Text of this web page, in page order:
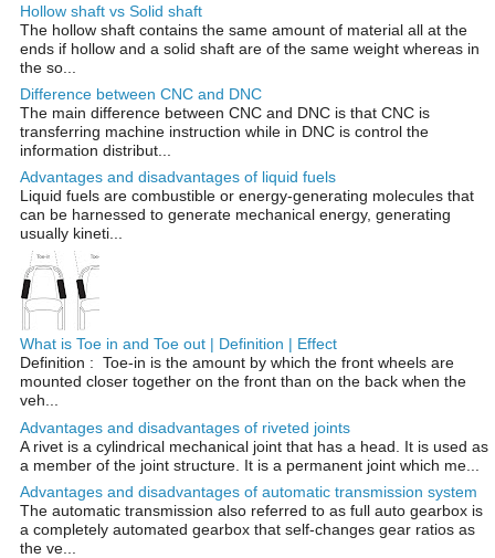
Hollow shaft vs Solid shaft
The hollow shaft contains the same amount of material all at the
ends if hollow and a solid shaft are of the same weight whereas in
the so...
Difference between CNC and DNC
The main difference between CNC and DNC is that CNC is
transferring machine instruction while in DNC is control the
information distribut...
Advantages and disadvantages of liquid fuels
Liquid fuels are combustible or energy-generating molecules that
can be harnessed to generate mechanical energy, generating
usually kineti...
What is Toe in and Toe out | Definition | Effect
Definition : Toe-in is the amount by which the front wheels are
mounted closer together on the front than on the back when the
veh...
Advantages and disadvantages of riveted joints
A rivet is a cylindrical mechanical joint that has a head. It is used as
a member of the joint structure. It is a permanent joint which me...
Advantages and disadvantages of automatic transmission system
The automatic transmission also referred to as full auto gearbox is
a completely automated gearbox that self-changes gear ratios as
the ve...